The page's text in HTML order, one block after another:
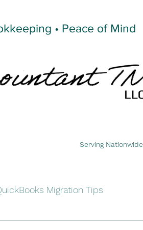
Serving Nationwide
• Peace of Mind
Migration Tips